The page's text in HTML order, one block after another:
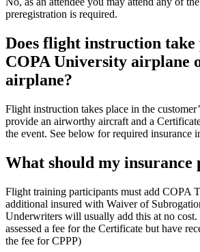
preregistration is required.
Does flight instruction take
COPA University airplane
airplane?
Flight instruction takes place in the
provide an airworthy aircraft and a
the event. See below for required insurance
What should my insurance
Flight training participants must add COPA
additional insured with Waiver of
Underwriters will usually add this at no
assessed a fee for the Certificate but have
the fee for CPPP)